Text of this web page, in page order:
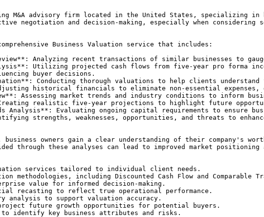
M&A advisory firm located in the United States, specializing
negotiation and decision-making, especially when considering
Business Valuation service that includes:
Analyzing recent transactions of similar businesses to
Utilizing projected cash flows from five-year pro forma
buyer decisions.
Conducting thorough valuations to help clients
historical financials to eliminate non-essential expenses,
Assessing market trends and industry conditions to inform
realistic five-year projections to highlight future
Analysis**: Evaluating ongoing capital requirements to ensure
strengths, weaknesses, opportunities, and threats to
business owners gain a clear understanding of their company's
through these analyses can lead to improved market positioning
services tailored to individual client needs.
methodologies, including Discounted Cash Flow and Comparable
value for informed decision-making.
recasting to reflect true operational performance.
analysis to support valuation accuracy.
future growth opportunities for potential buyers.
to identify key business attributes and risks.